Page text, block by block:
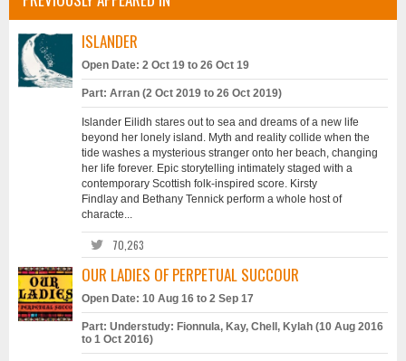
ISLANDER
Open Date: 2 Oct 19 to 26 Oct 19
Part: Arran (2 Oct 2019 to 26 Oct 2019)
Islander Eilidh stares out to sea and dreams of a new life
beyond her lonely island. Myth and reality collide when the
tide washes a mysterious stranger onto her beach, changing
her life forever. Epic storytelling intimately staged with a
contemporary Scottish folk-inspired score. Kirsty
Findlay and Bethany Tennick perform a whole host of
characte...
70,263
OUR LADIES OF PERPETUAL SUCCOUR
Open Date: 10 Aug 16 to 2 Sep 17
Part: Understudy: Fionnula, Kay, Chell, Kylah (10 Aug 2016
to 1 Oct 2016)